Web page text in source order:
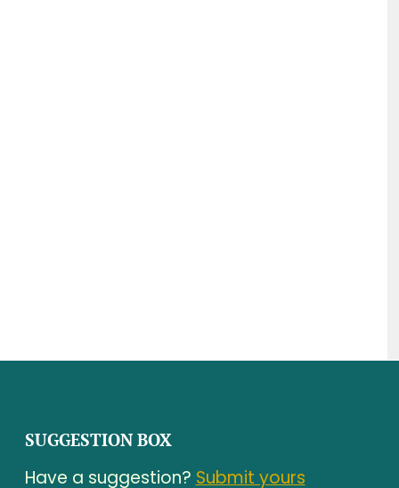
SUGGESTION BOX
Have a suggestion? Submit yours